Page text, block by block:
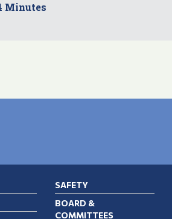
Minutes
SAFETY
BOARD &
COMMITTEES